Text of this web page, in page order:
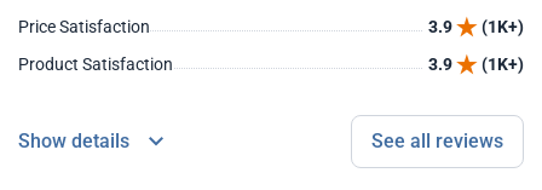
Price Satisfaction
3.9
(1K+)
Product Satisfaction
3.9 (1K+)
Show details See all reviews